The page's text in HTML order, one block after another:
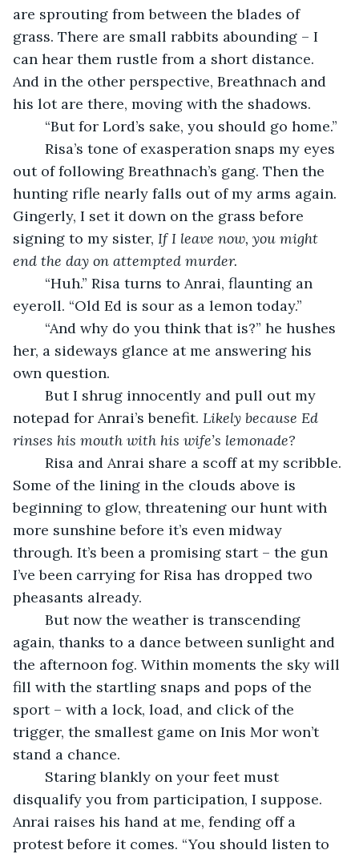
are sprouting from between the blades of
grass. There are small rabbits abounding – I
can hear them rustle from a short distance.
And in the other perspective, Breathnach and
his lot are there, moving with the shadows.
	“But for Lord’s sake, you should go home.”
out of following Breathnach’s gang. Then the
hunting rifle nearly falls out of my arms again.
Gingerly, I set it down on the grass before
signing to my sister, If I leave now, you might
end the day on attempted murder.
eyeroll. “Old Ed is sour as a lemon today.”
her, a sideways glance at me answering his
own question.
notepad for Anrai’s benefit. Likely because Ed
rinses his mouth with his wife’s lemonade?
Some of the lining in the clouds above is
beginning to glow, threatening our hunt with
more sunshine before it’s even midway
through. It’s been a promising start – the gun
I’ve been carrying for Risa has dropped two
pheasants already.
again, thanks to a dance between sunlight and
the afternoon fog. Within moments the sky will
fill with the startling snaps and pops of the
sport – with a lock, load, and click of the
trigger, the smallest game on Inis Mor won’t
stand a chance.
disqualify you from participation, I suppose.
Anrai raises his hand at me, fending off a
protest before it comes. “You should listen to